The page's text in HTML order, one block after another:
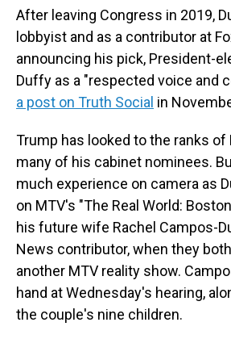
After leaving Congress in 2019,
lobbyist and as a contributor at
announcing his pick, President-
Duffy as a "respected voice and
a post on Truth Social in
Trump has looked to the ranks of
many of his cabinet nominees.
much experience on camera as
on MTV's "The Real World:
his future wife Rachel Campos-
News contributor, when they
another MTV reality show.
hand at Wednesday's hearing,
the couple's nine children.